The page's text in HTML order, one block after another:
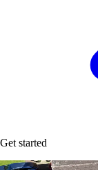
Get started